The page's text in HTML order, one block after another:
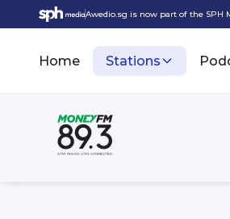
Awedio.sg is now part of the SPH
Home Stations